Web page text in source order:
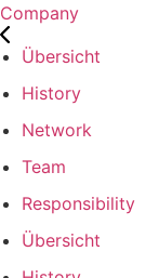
Company
Übersicht
History
Network
Team
Responsibility
Übersicht